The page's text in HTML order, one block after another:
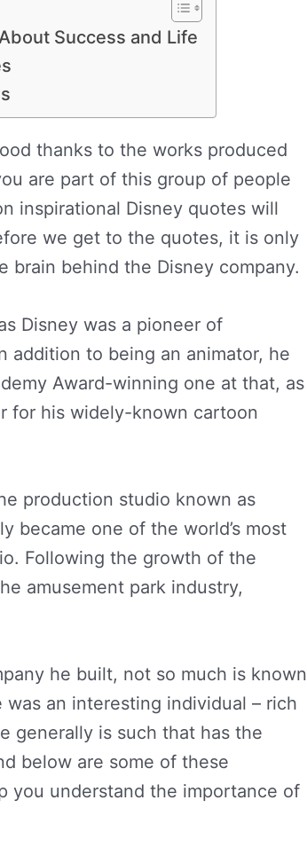
Success and Life
thanks to the works produced
are part of this group of people
inspirational Disney quotes will
we get to the quotes, it is only
behind the Disney company.
Disney was a pioneer of
addition to being an animator, he
Award-winning one at that, as
for his widely-known cartoon
production studio known as
became one of the world’s most
Following the growth of the
amusement park industry,
he built, not so much is known
an interesting individual – rich
generally is such that has the
below are some of these
you understand the importance of